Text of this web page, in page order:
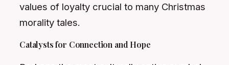
values of loyalty crucial to many Christmas
morality tales.
Catalysts for Connection and Hope